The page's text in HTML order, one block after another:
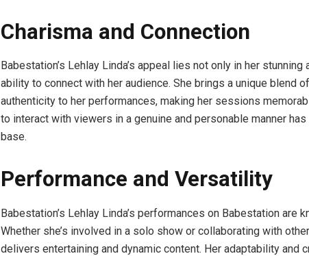
Charisma and Connection
Babestation’s Lehlay Linda’s appeal lies not only in her
ability to connect with her audience. She brings a unique blend
authenticity to her performances, making her sessions
to interact with viewers in a genuine and personable manner
base.
Performance and Versatility
Babestation’s Lehlay Linda’s performances on Babestation are
Whether she’s involved in a solo show or collaborating with
delivers entertaining and dynamic content. Her adaptability and